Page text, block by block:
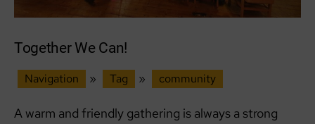
Together We Can!
Navigation » Tag » community
A warm and friendly gathering is always a strong